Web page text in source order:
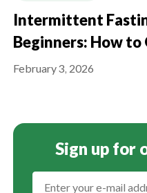
Intermittent
Beginners: How to
February 3, 2026
Sign up for